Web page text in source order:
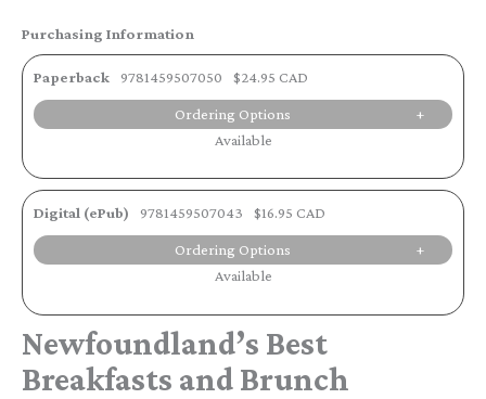
Purchasing Information
Paperback 9781459507050 $24.95 CAD
Ordering Options
Available
Digital (ePub) 9781459507043 $16.95 CAD
Ordering Options
Available
Newfoundland’s Best
Breakfasts and Brunch